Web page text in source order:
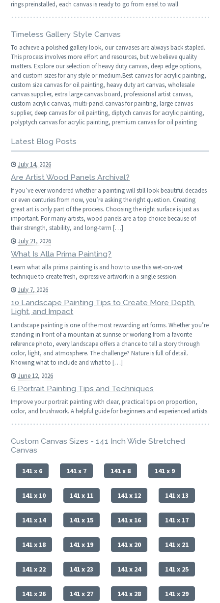
rings preinstalled, each canvas is ready to go from easel to wall.
Timeless Gallery Style Canvas
To achieve a polished gallery look, our canvases are always back stapled.
This process involves more effort and resources, but we believe quality
matters. Explore our selection of heavy duty canvas, deep edge options,
and custom sizes for any style or medium.Best canvas for acrylic painting,
custom size canvas for oil painting, heavy duty art canvas, wholesale
canvas supplier, extra large canvas board, professional artist canvas,
custom acrylic canvas, multi-panel canvas for painting, large canvas
supplier, deep canvas for oil painting, diptych canvas for acrylic painting,
polyptych canvas for acrylic painting, premium canvas for oil painting
Latest Blog Posts
July 14, 2026
Are Artist Wood Panels Archival?
If you’ve ever wondered whether a painting will still look beautiful decades
or even centuries from now, you’re asking the right question. Creating
great art is only part of the process. Choosing the right surface is just as
important. For many artists, wood panels are a top choice because of
their strength, stability, and long-term […]
July 21, 2026
What Is Alla Prima Painting?
Learn what alla prima painting is and how to use this wet-on-wet
technique to create fresh, expressive artwork in a single session.
July 7, 2026
10 Landscape Painting Tips to Create More Depth,
Light, and Impact
Landscape painting is one of the most rewarding art forms. Whether you’re
standing in front of a mountain at sunrise or working from a favorite
reference photo, every landscape offers a chance to tell a story through
color, light, and atmosphere. The challenge? Nature is full of detail.
Knowing what to include and what to […]
June 12, 2026
6 Portrait Painting Tips and Techniques
Improve your portrait painting with clear, practical tips on proportion,
color, and brushwork. A helpful guide for beginners and experienced artists.
Custom Canvas Sizes - 141 Inch Wide Stretched
Canvas
141 x 6 141 x 7 141 x 8 141 x 9
141 x 10 141 x 11 141 x 12 141 x 13
141 x 14 141 x 15 141 x 16 141 x 17
141 x 18 141 x 19 141 x 20 141 x 21
141 x 22 141 x 23 141 x 24 141 x 25
141 x 26 141 x 27 141 x 28 141 x 29